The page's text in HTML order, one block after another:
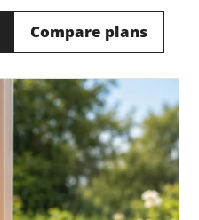
Compare plans